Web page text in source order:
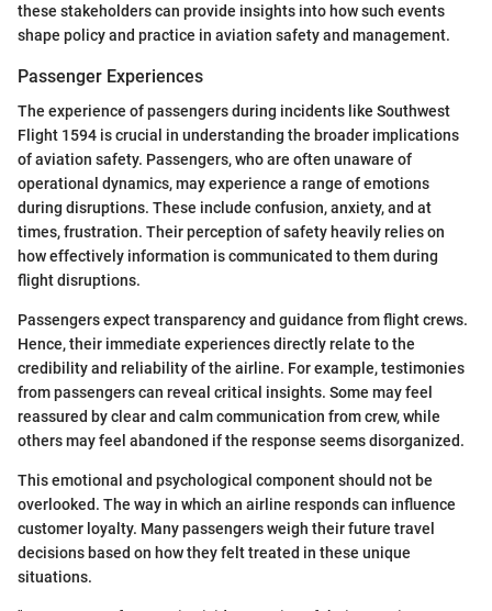
these stakeholders can provide insights into how such events
shape policy and practice in aviation safety and management.
Passenger Experiences
The experience of passengers during incidents like Southwest
Flight 1594 is crucial in understanding the broader implications
of aviation safety. Passengers, who are often unaware of
operational dynamics, may experience a range of emotions
during disruptions. These include confusion, anxiety, and at
times, frustration. Their perception of safety heavily relies on
how effectively information is communicated to them during
flight disruptions.
Passengers expect transparency and guidance from flight crews.
Hence, their immediate experiences directly relate to the
credibility and reliability of the airline. For example, testimonies
from passengers can reveal critical insights. Some may feel
reassured by clear and calm communication from crew, while
others may feel abandoned if the response seems disorganized.
This emotional and psychological component should not be
overlooked. The way in which an airline responds can influence
customer loyalty. Many passengers weigh their future travel
decisions based on how they felt treated in these unique
situations.